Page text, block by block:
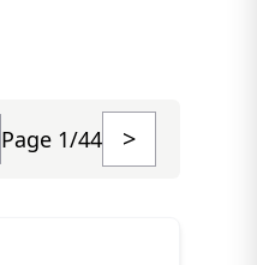
Page 1/44 >